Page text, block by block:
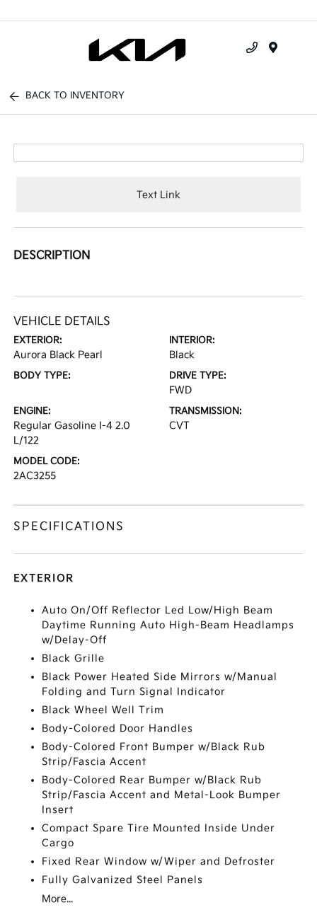
BACK TO INVENTORY
Text Link
DESCRIPTION
VEHICLE DETAILS
EXTERIOR:
Aurora Black Pearl
INTERIOR:
Black
BODY TYPE: DRIVE TYPE:
FWD
ENGINE:
Regular Gasoline I-4 2.0
L/122
TRANSMISSION:
CVT
MODEL CODE:
2AC3255
SPECIFICATIONS
EXTERIOR
Auto On/Off Reflector Led Low/High Beam
Daytime Running Auto High-Beam Headlamps
w/Delay-Off
Black Grille
Black Power Heated Side Mirrors w/Manual
Folding and Turn Signal Indicator
Black Wheel Well Trim
Body-Colored Door Handles
Body-Colored Front Bumper w/Black Rub
Strip/Fascia Accent
Body-Colored Rear Bumper w/Black Rub
Strip/Fascia Accent and Metal-Look Bumper
Insert
Compact Spare Tire Mounted Inside Under
Cargo
Fixed Rear Window w/Wiper and Defroster
Fully Galvanized Steel Panels
More...